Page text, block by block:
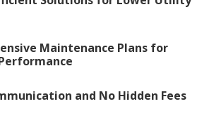
Maintenance Plans for
and No Hidden Fees